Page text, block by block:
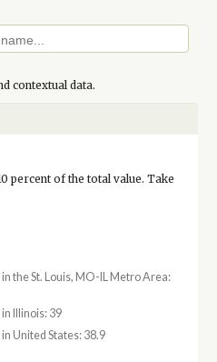
contextual data.
percent of the total value. Take
the St. Louis, MO-IL Metro Area:
Illinois: 39
United States: 38.9